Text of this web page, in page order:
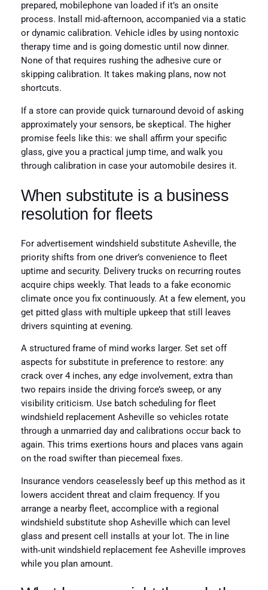
prepared, mobilephone van loaded if it’s an onsite
process. Install mid‑afternoon, accompanied via a static
or dynamic calibration. Vehicle idles by using nontoxic
therapy time and is going domestic until now dinner.
None of that requires rushing the adhesive cure or
skipping calibration. It takes making plans, now not
shortcuts.
If a store can provide quick turnaround devoid of asking
approximately your sensors, be skeptical. The higher
promise feels like this: we shall affirm your specific
glass, give you a practical jump time, and walk you
through calibration in case your automobile desires it.
When substitute is a business
resolution for fleets
For advertisement windshield substitute Asheville, the
priority shifts from one driver’s convenience to fleet
uptime and security. Delivery trucks on recurring routes
acquire chips weekly. That leads to a fake economic
climate once you fix continuously. At a few element, you
get pitted glass with multiple upkeep that still leaves
drivers squinting at evening.
A structured frame of mind works larger. Set set off
aspects for substitute in preference to restore: any
crack over 4 inches, any edge involvement, extra than
two repairs inside the driving force’s sweep, or any
visibility criticism. Use batch scheduling for fleet
windshield replacement Asheville so vehicles rotate
through a unmarried day and calibrations occur back to
again. This trims exertions hours and places vans again
on the road swifter than piecemeal fixes.
Insurance vendors ceaselessly beef up this method as it
lowers accident threat and claim frequency. If you
arrange a nearby fleet, accomplice with a regional
windshield substitute shop Asheville which can level
glass and present cell installs at your lot. The in line
with‑unit windshield replacement fee Asheville improves
while you plan amount.